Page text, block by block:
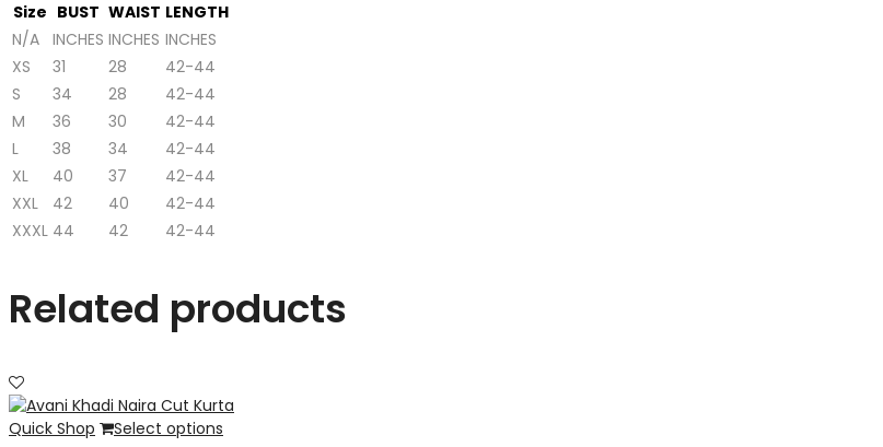
Size BUST WAIST LENGTH
N/A INCHES INCHES INCHES
XS
31 28
42-44
S
34 28
42-44
M
36 30
42-44
L
38 34
42-44
XL
40 37
42-44
XXL
42 40
42-44
XXXL 44 42 42-44
Related products
Quick Shop Select options